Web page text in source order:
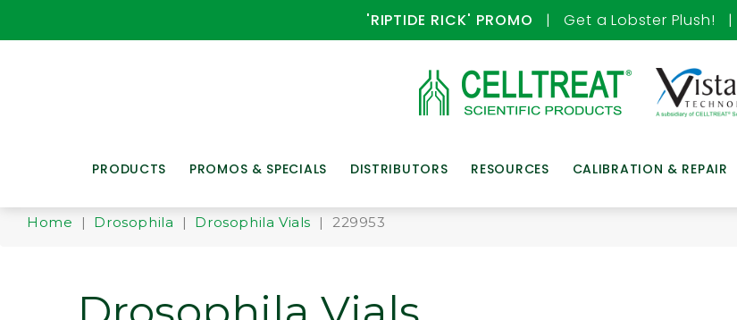
'RIPTIDE RICK' PROMO | Get a Lobster Plush! |
PRODUCTS PROMOS & SPECIALS DISTRIBUTORS RESOURCES CALIBRATION & REPAIR
Home | Drosophila | Drosophila Vials | 229953